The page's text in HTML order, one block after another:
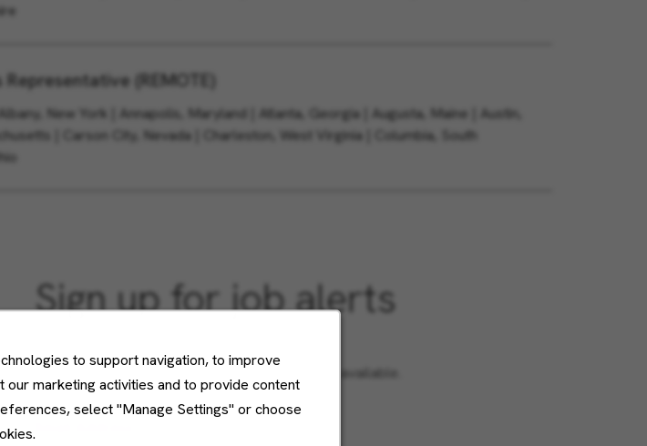
to support navigation, to improve
marketing activities and to provide content
select "Manage Settings" or choose
Representative (REMOTE)
New York | Annapolis, Maryland | Atlanta, Georgia | Augusta, Maine | Austin,
| Carson City, Nevada | Charleston, West Virginia | Columbia, South
Sign up for job alerts
Don't see what you’re looking for?
Sign up and we'll notify you when roles become available.